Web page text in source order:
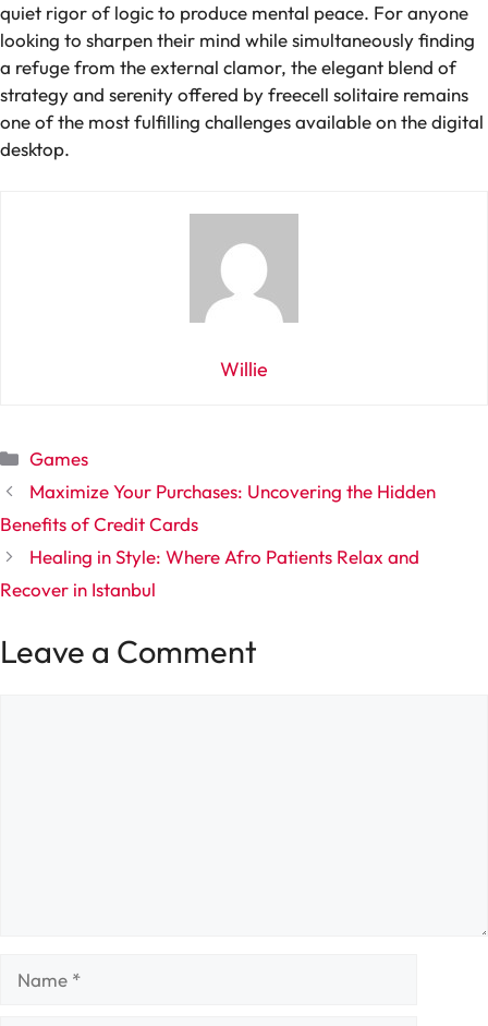
quiet rigor of logic to produce mental peace. For anyone
looking to sharpen their mind while simultaneously finding
a refuge from the external clamor, the elegant blend of
strategy and serenity offered by freecell solitaire remains
one of the most fulfilling challenges available on the digital
desktop.
Willie
Categories
Games
Maximize Your Purchases: Uncovering the Hidden
Benefits of Credit Cards
Healing in Style: Where Afro Patients Relax and
Recover in Istanbul
Leave a Comment